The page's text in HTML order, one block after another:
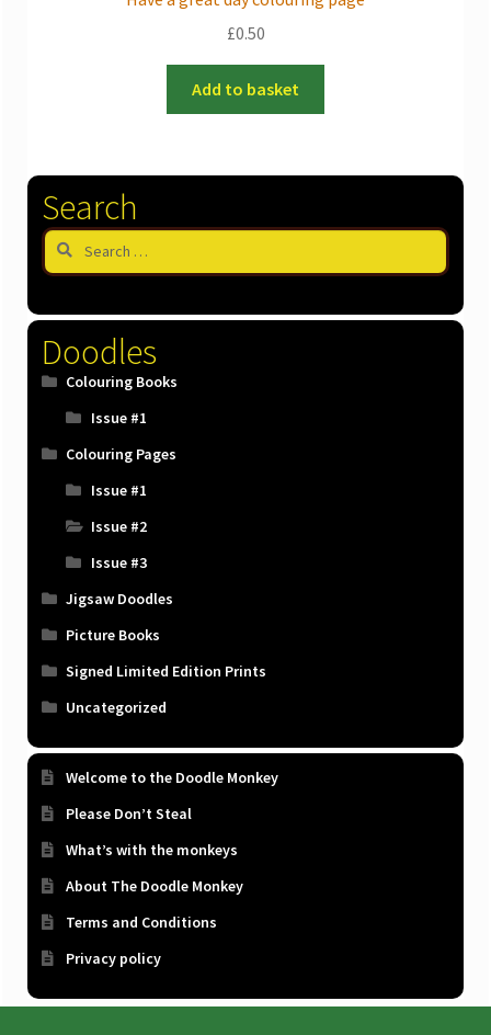
£0.50
Add to basket
Search
Search
Doodles
Colouring Books
Issue #1
Colouring Pages
Issue #1
Issue #2
Issue #3
Jigsaw Doodles
Picture Books
Signed Limited Edition Prints
Uncategorized
Welcome to the Doodle Monkey
Please Don’t Steal
What’s with the monkeys
About The Doodle Monkey
Terms and Conditions
Privacy policy